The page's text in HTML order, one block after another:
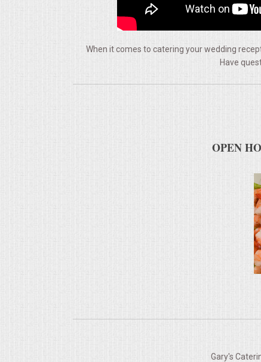
When it comes to catering your wedding
Have
OPEN
Gary's